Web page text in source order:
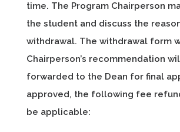
time. The Program Chairperson
the student and discuss the
withdrawal. The withdrawal form
Chairperson’s recommendation
forwarded to the Dean for final
approved, the following fee
be applicable: